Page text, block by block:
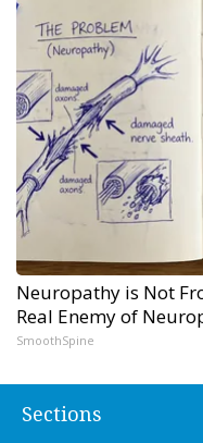
Neuropathy is Not
Real Enemy of
SmoothSpine
Sections